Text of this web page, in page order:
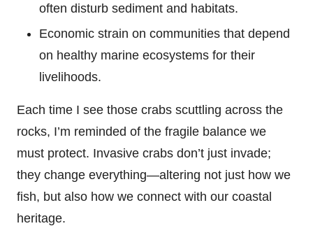
often disturb sediment and habitats.
Economic strain on communities that depend
on healthy marine ecosystems for their
livelihoods.
Each time I see those crabs scuttling across the
rocks, I’m reminded of the fragile balance we
must protect. Invasive crabs don’t just invade;
they change everything—altering not just how we
fish, but also how we connect with our coastal
heritage.